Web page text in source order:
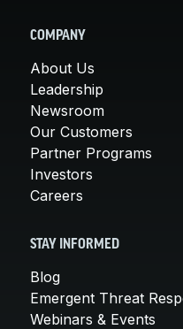
COMPANY
About Us
Leadership
Newsroom
Our Customers
Partner Programs
Investors
Careers
STAY INFORMED
Blog
Emergent Threat
Webinars & Events